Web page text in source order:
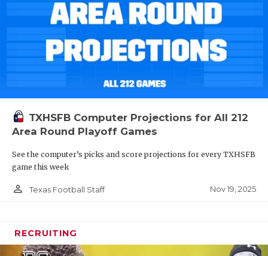
TXHSFB Computer Projections for All 212
Area Round Playoff Games
See the computer’s picks and score projections for every TXHSFB
game this week
person_outline Texas Football Staff Nov 19, 2025
RECRUITING